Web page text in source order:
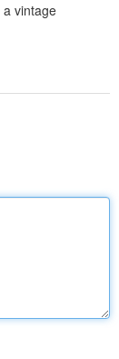
vintage